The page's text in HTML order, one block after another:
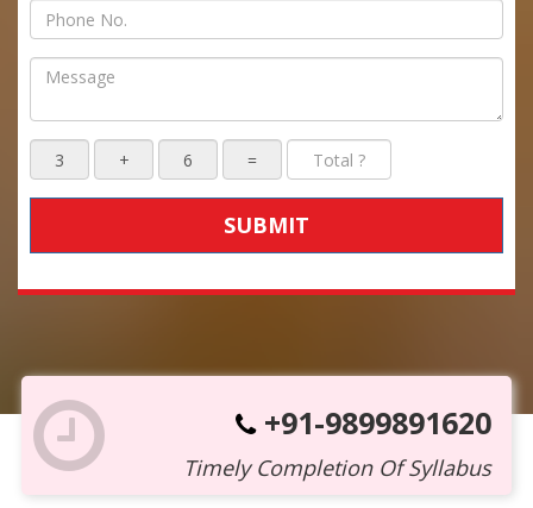
SUBMIT
+91-9899891620
Timely Completion Of Syllabus